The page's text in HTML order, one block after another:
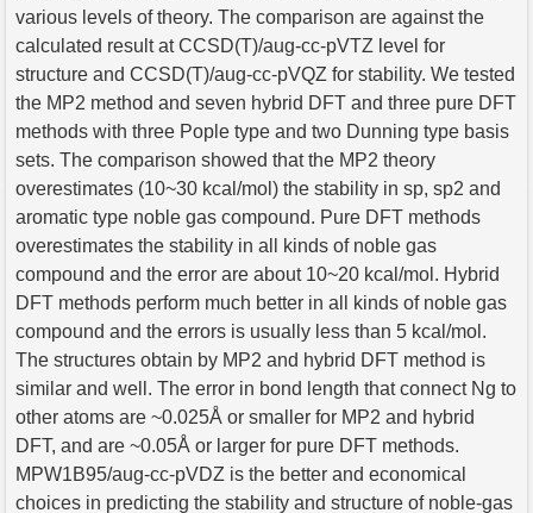
various levels of theory. The comparison are against the
calculated result at CCSD(T)/aug-cc-pVTZ level for
structure and CCSD(T)/aug-cc-pVQZ for stability. We tested
the MP2 method and seven hybrid DFT and three pure DFT
methods with three Pople type and two Dunning type basis
sets. The comparison showed that the MP2 theory
overestimates (10~30 kcal/mol) the stability in sp, sp2 and
aromatic type noble gas compound. Pure DFT methods
overestimates the stability in all kinds of noble gas
compound and the error are about 10~20 kcal/mol. Hybrid
DFT methods perform much better in all kinds of noble gas
compound and the errors is usually less than 5 kcal/mol.
The structures obtain by MP2 and hybrid DFT method is
similar and well. The error in bond length that connect Ng to
other atoms are ~0.025Å or smaller for MP2 and hybrid
DFT, and are ~0.05Å or larger for pure DFT methods.
MPW1B95/aug-cc-pVDZ is the better and economical
choices in predicting the stability and structure of noble-gas